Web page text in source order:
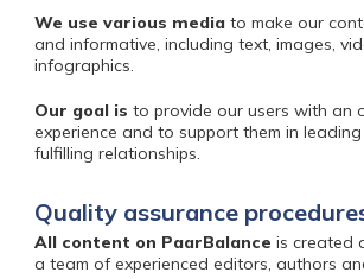
We use various media to make our
and informative, including text, images,
infographics.
Our goal is to provide our users with an
experience and to support them in
fulfilling relationships.
Quality assurance
All content on PaarBalance is created
a team of experienced editors, authors